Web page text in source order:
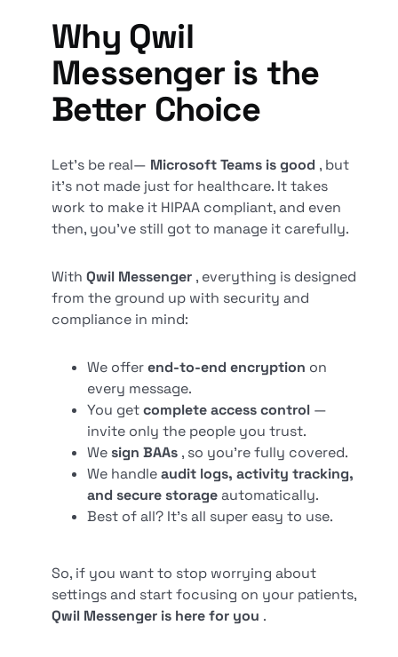
Why Qwil
Messenger is the
Better Choice
Let’s be real— Microsoft Teams is good , but
it’s not made just for healthcare. It takes
work to make it HIPAA compliant, and even
then, you’ve still got to manage it carefully.
WithQwil Messenger , everything is designed
from the ground up with security and
compliance in mind:
We offerend-to-end encryption on
every message.
You getcomplete access control —
invite only the people you trust.
We sign BAAs , so you’re fully covered.
We handleaudit logs, activity tracking,
and secure storageautomatically.
Best of all? It’s all super easy to use.
So, if you want to stop worrying about
settings and start focusing on your patients,
Qwil Messenger is here for you .